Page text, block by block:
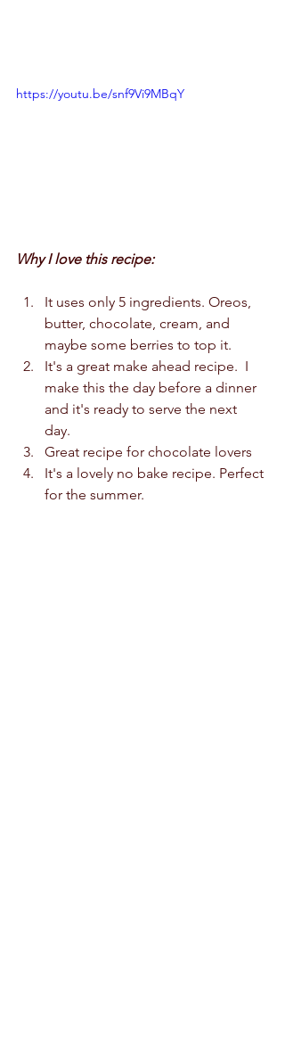
https://youtu.be/snf9Vi9MBqY
Why I love this recipe:
It uses only 5 ingredients. Oreos,
butter, chocolate, cream, and
maybe some berries to top it.
It's a great make ahead recipe.  I
make this the day before a dinner
and it's ready to serve the next
day.
Great recipe for chocolate lovers
It's a lovely no bake recipe. Perfect
for the summer.